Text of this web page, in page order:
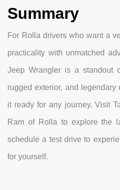
Summary
For Rolla drivers who want a
practicality with unmatched
Jeep Wrangler is a standout
rugged exterior, and legendary
it ready for any journey. Visit
Ram of Rolla to explore the
schedule a test drive to
for yourself.